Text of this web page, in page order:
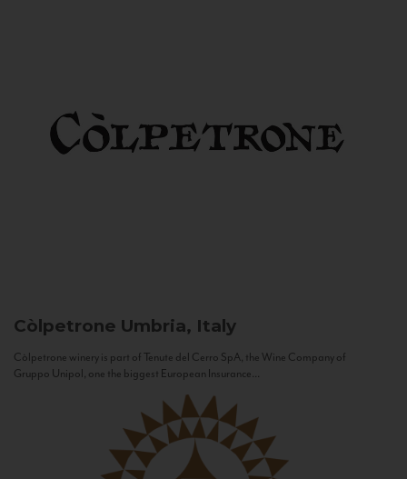
Còlpetrone Umbria, Italy
Còlpetrone winery is part of Tenute del Cerro SpA, the Wine Company of
Gruppo Unipol, one the biggest European Insurance...